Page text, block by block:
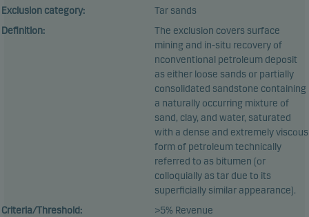
Exclusion category:
Tar sands
Definition:
The exclusion covers surface
mining and in-situ recovery of
nconventional petroleum deposit
as either loose sands or partially
consolidated sandstone containing
a naturally occurring mixture of
sand, clay, and water, saturated
with a dense and extremely viscous
form of petroleum technically
referred to as bitumen (or
colloquially as tar due to its
superficially similar appearance).
Criteria/Threshold:
>5% Revenue